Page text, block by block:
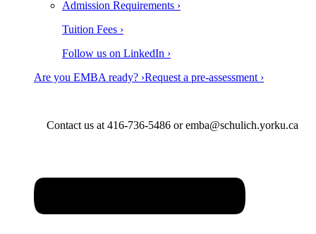
Admission Requirements ›
Tuition Fees ›
Follow us on LinkedIn ›
Are you EMBA ready? ›Request a pre-assessment ›
Contact us at 416-736-5486 or emba@schulich.yorku.ca​